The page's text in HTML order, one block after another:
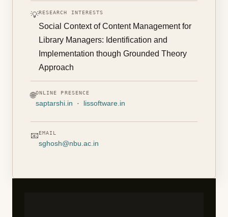
💡RESEARCH INTERESTS
Social Context of Content Management for
Library Managers: Identification and
Implementation though Grounded Theory
Approach
🌐ONLINE PRESENCE
saptarshi.in · lissoftware.in
📧EMAIL
sghosh@nbu.ac.in